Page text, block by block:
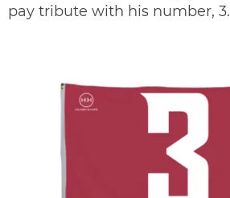
pay tribute with his number, 3.